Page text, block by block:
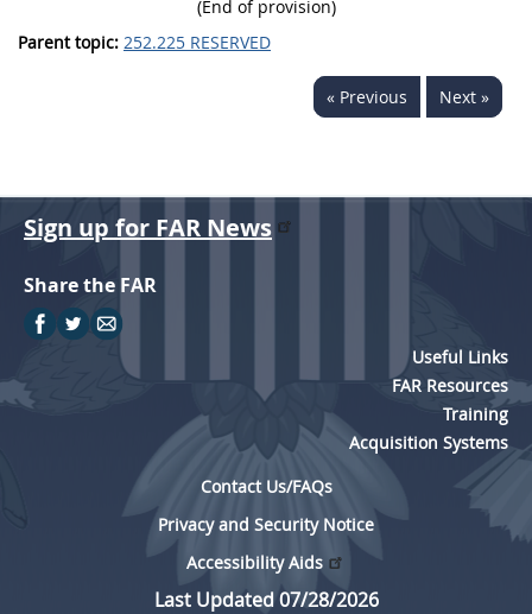
(End of provision)
Parent topic: 252.225 RESERVED
« Previous Next »
Sign up for FAR News
Share the FAR
Useful Links
FAR Resources
Training
Acquisition Systems
Contact Us/FAQs
Privacy and Security Notice
Accessibility Aids
Last Updated 07/28/2026